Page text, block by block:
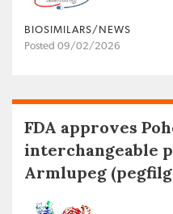
BIOSIMILARS/NEWS
Posted 09/02/2026
FDA approves
interchangeable
Armlupeg